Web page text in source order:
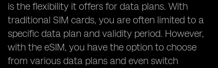
is the flexibility it offers for data plans. With
traditional SIM cards, you are often limited to a
specific data plan and validity period. However,
with the eSIM, you have the option to choose
from various data plans and even switch